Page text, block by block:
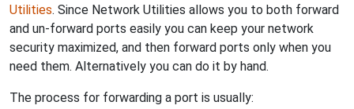
Utilities. Since Network Utilities allows you to both forward
and un-forward ports easily you can keep your network
security maximized, and then forward ports only when you
need them. Alternatively you can do it by hand.
The process for forwarding a port is usually: